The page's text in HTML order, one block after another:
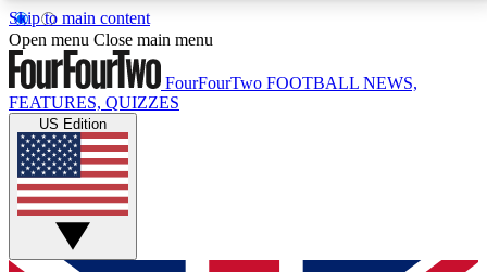
Skip to main content
17
MEMBER FEATURESACCESS AVAILABLE
Live Q&A Sessions
Weekly interactive sessions
GET CLUB ACCESS QUICK
Open menu Close main menu
FourFourTwo FOOTBALL NEWS,
FEATURES, QUIZZES
US Edition